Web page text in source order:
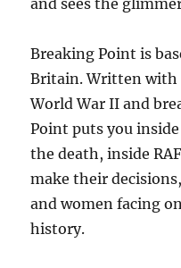
Breaking Point is
Britain. Written with
World War II and
Point puts you
the death, inside
make their
and women facing
history.